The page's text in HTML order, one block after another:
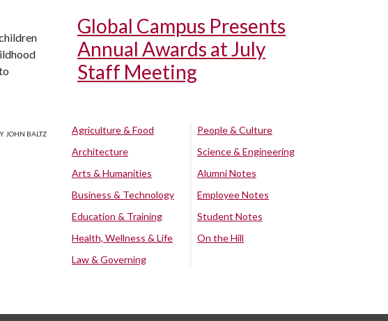
JOHN BALTZ
Global Campus Presents
Annual Awards at July
Staff Meeting
Agriculture & Food
Architecture
Arts & Humanities
Business & Technology
Education & Training
Health, Wellness & Life
Law & Governing
People & Culture
Science & Engineering
Alumni Notes
Employee Notes
Student Notes
On the Hill